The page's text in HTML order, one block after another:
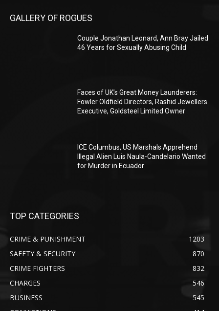
GALLERY OF ROGUES
Couple Jonathan Leonard, Ann Bray Jailed
46 Years for Sexually Abusing Child
Faces of UK’s Great Money Launderers:
Fowler Oldfield Directors, Rashid Jewellers
Executive, Goldsteel Limited Owner
ICE Columbus, US Marshals Apprehend
Illegal Alien Luis Naula-Candelario Wanted
for Murder in Ecuador
TOP CATEGORIES
CRIME & PUNISHMENT
1203
SAFETY & SECURITY
870
CRIME FIGHTERS
832
CHARGES
546
BUSINESS
545